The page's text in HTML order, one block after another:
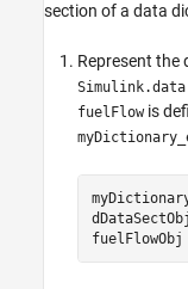
section of a data
Represent the
fuelFlowis